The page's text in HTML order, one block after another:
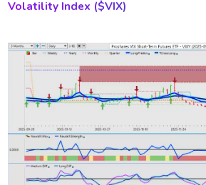
Volatility Index ($VIX)